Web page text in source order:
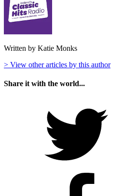
Written by Katie Monks
> View other articles by this author
Share it with the world...